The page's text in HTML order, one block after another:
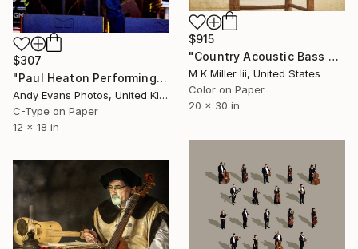
$915
"Country Acoustic Bass Guitar 036.1835 - Limited Edition 1 of 20" Photograph
M K Miller Iii, United States
Color on Paper
20 x 30 in
$307
"Paul Heaton Performing Live In Concert" Photograph
Andy Evans Photos, United Kingdom
C-Type on Paper
12 x 18 in